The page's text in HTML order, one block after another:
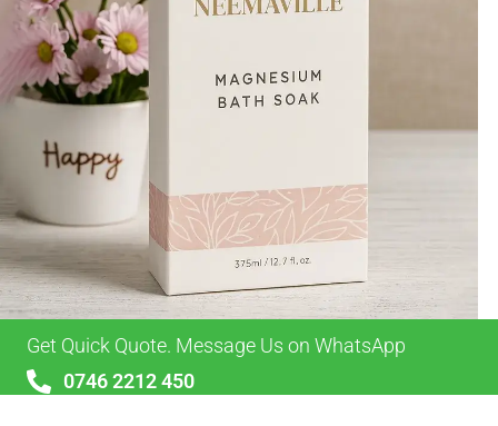
Get Quick Quote. Message Us on WhatsApp
0746 2212 450